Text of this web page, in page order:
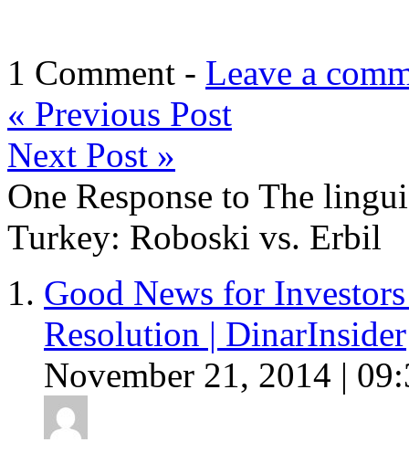
1 Comment - Leave a
« Previous Post
Next Post »
One Response to The
Turkey: Roboski vs. Erbil
Good News for
Resolution | DinarInsider
November 21, 2014 |